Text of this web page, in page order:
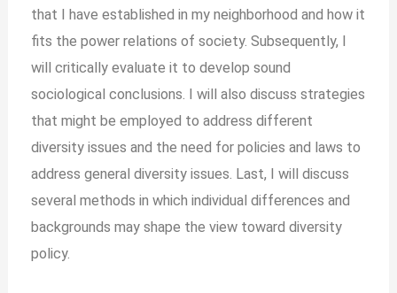
that I have established in my neighborhood and how it
fits the power relations of society. Subsequently, I
will critically evaluate it to develop sound
sociological conclusions. I will also discuss strategies
that might be employed to address different
diversity issues and the need for policies and laws to
address general diversity issues. Last, I will discuss
several methods in which individual differences and
backgrounds may shape the view toward diversity
policy.